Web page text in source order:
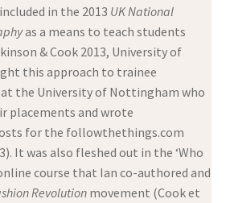
in the 2013 UK National
as a means to teach students
& Cook 2013, University of
this approach to trainee
the University of Nottingham who
placements and wrote
for the followthethings.com
It was also fleshed out in the ‘Who
course that Ian co-authored and
Revolutionmovement (Cook et